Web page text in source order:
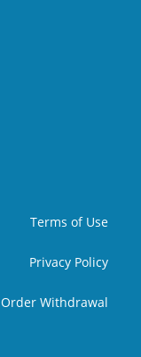
Terms of Use
Privacy Policy
Order Withdrawal